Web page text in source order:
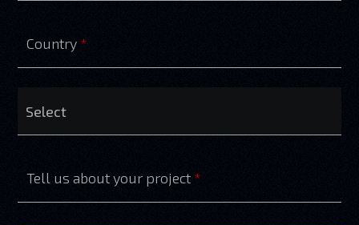
Country *
Tell us about your project *